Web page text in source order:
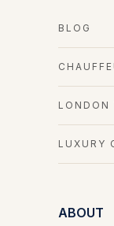
BLOG
LONDON
LUXURY
ABOUT